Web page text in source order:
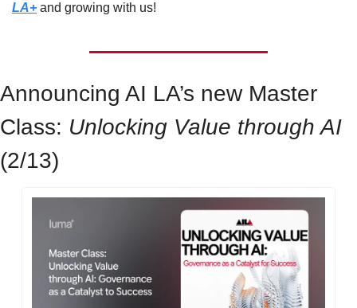
LA+ and growing with us!
Announcing AI LA’s new Master
Class:
(2/13)